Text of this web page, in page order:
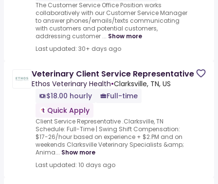
The Customer Service Office Position works
collaboratively with our Customer Service Manager
to answer phones/emails/texts communicating
with customers and potential customers,
addressing customer ... Show more
Last updated: 30+ days ago
Veterinary Client Service Representative
Ethos Veterinary Health•Clarksville, TN, US
$18.00 hourly
Full-time
Quick Apply
Client Service Representative .Clarksville, TN
Schedule: Full-Time | Swing Shift Compensation:
$17-26/hour based on experience + $2.PM and on
weekends Clarksville Veterinary Specialists &amp;
Anima... Show more
Last updated: 10 days ago